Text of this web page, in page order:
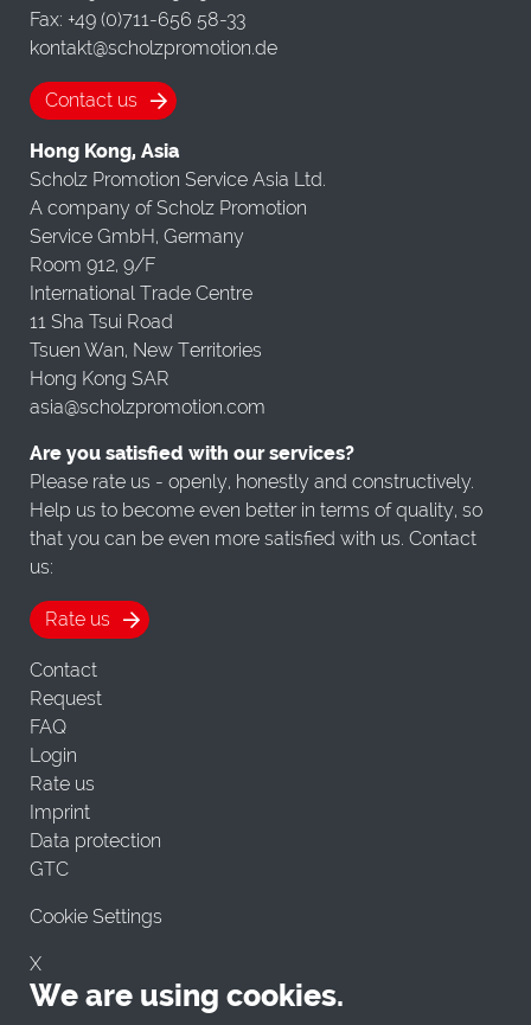
Fax: +49 (0)711-656 58-33
kontakt@scholzpromotion.de
Contact us
Hong Kong, Asia
Scholz Promotion Service Asia Ltd.
A company of Scholz Promotion
Service GmbH, Germany
Room 912, 9/F
International Trade Centre
11 Sha Tsui Road
Tsuen Wan, New Territories
Hong Kong SAR
asia@scholzpromotion.com
Are you satisfied with our services?
Please rate us - openly, honestly and constructively.
Help us to become even better in terms of quality, so
that you can be even more satisfied with us. Contact
us:
Rate us
Contact
Request
FAQ
Login
Rate us
Imprint
Data protection
GTC
Cookie Settings
X
We are using cookies.